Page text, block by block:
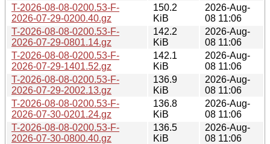
T-2026-08-08-0200.53-F-
2026-07-29-0200.40.gz
150.2
KiB
2026-Aug-
08 11:06
T-2026-08-08-0200.53-F-
2026-07-29-0801.14.gz
142.2
KiB
2026-Aug-
08 11:06
T-2026-08-08-0200.53-F-
2026-07-29-1401.52.gz
142.1
KiB
2026-Aug-
08 11:06
T-2026-08-08-0200.53-F-
2026-07-29-2002.13.gz
136.9
KiB
2026-Aug-
08 11:06
T-2026-08-08-0200.53-F-
2026-07-30-0201.24.gz
136.8
KiB
2026-Aug-
08 11:06
T-2026-08-08-0200.53-F-
2026-07-30-0800.40.gz
136.5
KiB
2026-Aug-
08 11:06